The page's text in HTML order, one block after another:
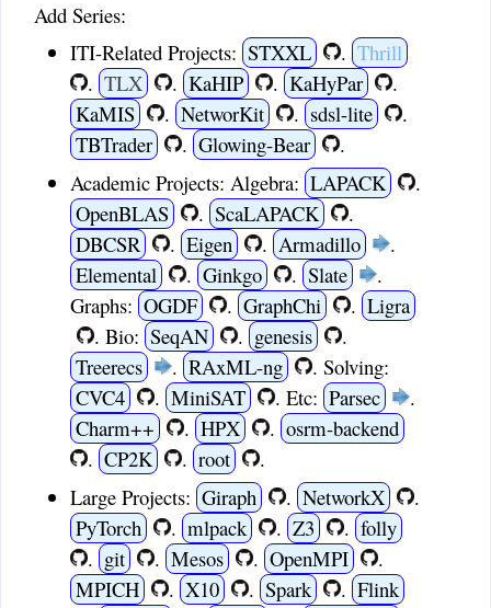
Add Series:
ITI-Related Projects: STXXL . Thrill
. TLX . KaHIP . KaHyPar
.
KaMIS
. NetworKit . sdsl-lite
.
TBTrader
. Glowing-Bear
.
Academic Projects: Algebra: LAPACK
.
OpenBLAS
. ScaLAPACK
.
DBCSR
. Eigen . Armadillo
.
Elemental
. Ginkgo . Slate
.
Graphs: OGDF . GraphChi . Ligra
. Bio: SeqAN . genesis
.
Treerecs
. RAxML-ng . Solving:
CVC4
. MiniSAT . Etc: Parsec
.
Charm++
. HPX . osrm-backend
. CP2K . root
.
Large Projects: Giraph . NetworkX
.
PyTorch
. mlpack . Z3 . folly
. git . Mesos . OpenMPI
.
MPICH
. X10 . Spark . Flink